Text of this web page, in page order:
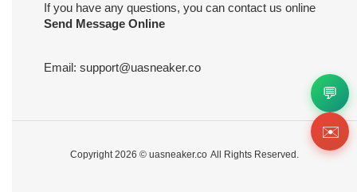
If you have any questions, you can contact us online
Send Message Online
Email: support@uasneaker.co
Copyright 2026 © uasneaker.co All Rights Reserved.
💬
✉️